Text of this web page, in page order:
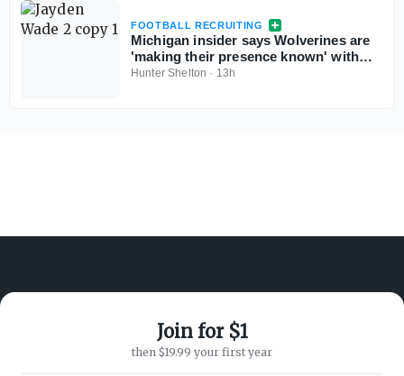
FOOTBALL RECRUITING
Michigan insider says Wolverines are
'making their presence known' with
Georgia 5-star QB commit Jayden
Hunter Shelton · 13h
Join for $1
then $19.99 your first year
Advertisers
SUPPORT
Customer Service
Privacy Policy